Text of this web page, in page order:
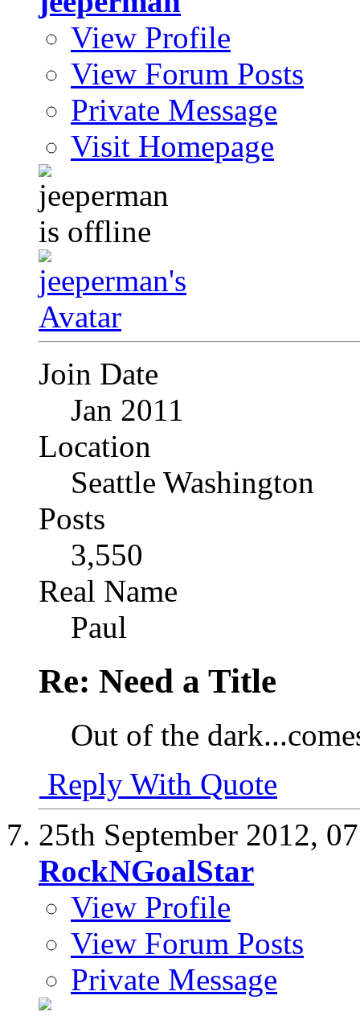
View Profile
View Forum Posts
Private Message
Visit Homepage
Join Date
Jan 2011
Location
Seattle Washington
Posts
3,550
Real Name
Paul
Re: Need a Title
Out of the
Reply With Quote
25th September 2012,
RockNGoalStar
View Profile
View Forum Posts
Private Message